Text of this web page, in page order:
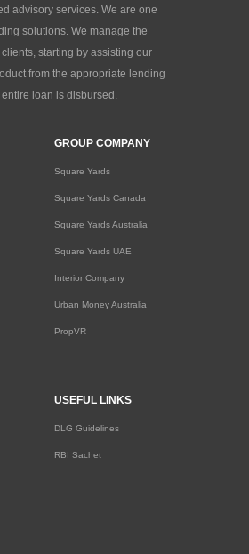
advisory services. We are one
solutions. We manage the
starting by assisting our
from the appropriate lending
loan is disbursed.
GROUP COMPANY
Square Yards
Square Yards Canada
Square Yards Australia
Square Yards UAE
Interior Company
Urban Money Australia
PropVR
USEFUL LINKS
DLG Guidelines
RBI Sachet